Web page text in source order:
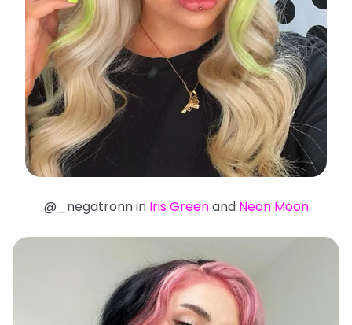
@_negatronn in Iris Greenand Neon Moon